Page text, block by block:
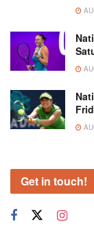
Get in touch!